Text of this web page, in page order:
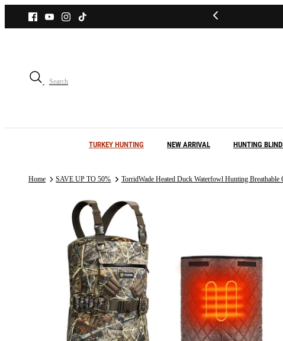
content
Search
TURKEY HUNTING NEW ARRIVAL HUNTING
Home SAVE UP TO 50% TorridWade Heated Duck Waterfowl Hunting Breathable